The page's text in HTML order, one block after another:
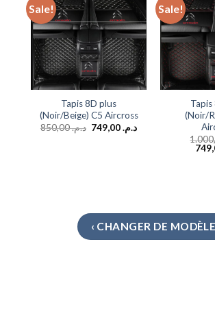
Sale!
Add to
wishlist
Tapis 8D plus
(Noir/Beige) C5 Aircross
د.م.850,00 د.م.749,00
Sale!
Tapis
(Noir/
‹ CHANGER DE MODÈLE